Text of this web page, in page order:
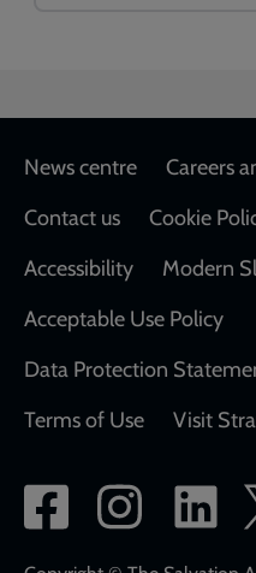
Footer
News centre Careers
Contact us
Cookie
Accessibility
Modern
Acceptable Use Policy
Data Protection
Terms of Use
Visit
Social
network